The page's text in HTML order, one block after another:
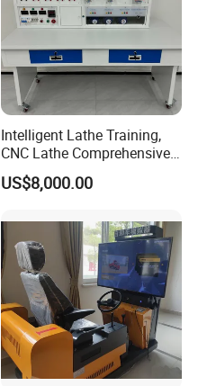
Intelligent Lathe Training,
CNC Lathe Comprehensive
Training Workbench,
Education Laboratory,
Technology, Vocational
Training
US$8,000.00